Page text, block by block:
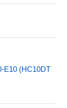
E10 (HC10DT